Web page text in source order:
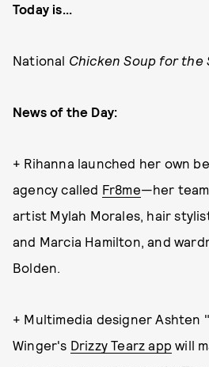
Today is...
National Chicken Soup for the
News of the Day:
+ Rihanna launched her own
agency called Fr8me—her
artist Mylah Morales, hair
and Marcia Hamilton, and
Bolden.
+ Multimedia designer Ashten
Winger's Drizzy Tearz app will